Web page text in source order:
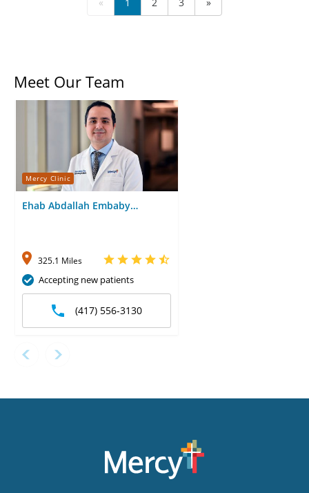
Meet Our Team
Mercy Clinic
Ehab Abdallah Embaby
325.1 Miles
Accepting new patients
(417) 556-3130